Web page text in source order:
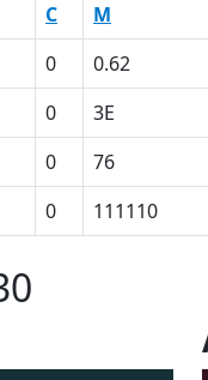
C M
0 0.62
0 3E
0 76
0 111110